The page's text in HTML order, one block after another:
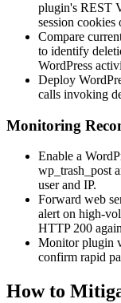
plugin's REST
session cookies
Compare
to identify
WordPress
Deploy
calls invoking
Monitoring
Enable a
wp_trash_post
user and IP.
Forward web
alert on high-
HTTP 200
Monitor plugin
confirm rapid
How to